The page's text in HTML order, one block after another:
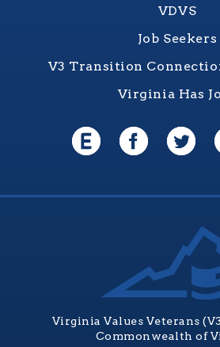
VDVS
Job Seekers
V3 Transition
Virginia Has
Virginia Values Veterans
Commonwealth of